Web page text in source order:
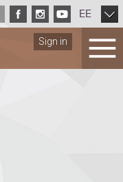
Sign in
EE